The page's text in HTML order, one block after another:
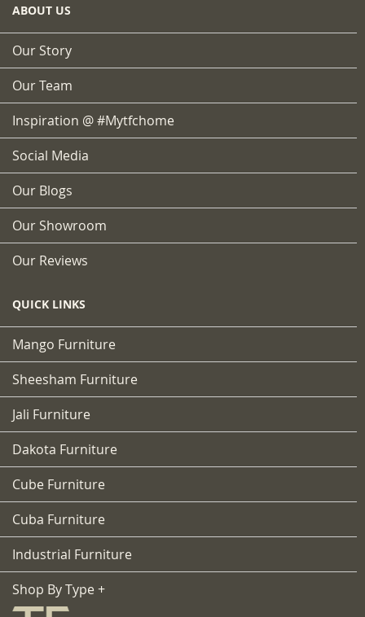
ABOUT US
Our Story
Our Team
Inspiration @ #mytfchome
Social Media
Our Blogs
Our Showroom
Our Reviews
QUICK LINKS
Mango Furniture
Sheesham Furniture
Jali Furniture
Dakota Furniture
Cube Furniture
Cuba Furniture
Industrial Furniture
Shop By Type +